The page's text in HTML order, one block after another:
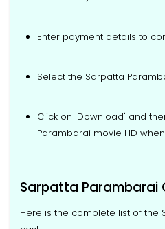
Enter payment details to
Select the Sarpatta
Click on 'Download' and
Parambarai movie HD
Sarpatta Parambarai
Here is the complete list of the